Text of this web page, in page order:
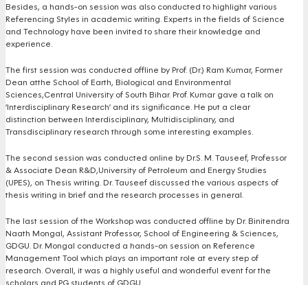
Besides, a hands-on session was also conducted to highlight various
Referencing Styles in academic writing. Experts in the fields of Science
and Technology have been invited to share their knowledge and
experience.
The first session was conducted offline by Prof. (Dr.) Ram Kumar, Former
Dean atthe School of Earth, Biological and Environmental
Sciences,Central University of South Bihar. Prof. Kumar gave a talk on
‘Interdisciplinary Research’ and its significance. He put a clear
distinction between Interdisciplinary, Multidisciplinary, and
Transdisciplinary research through some interesting examples.
The second session was conducted online by Dr.S. M. Tauseef, Professor
& Associate Dean R&D,University of Petroleum and Energy Studies
(UPES), on Thesis writing. Dr. Tauseef discussed the various aspects of
thesis writing in brief and the research processes in general.
The last session of the Workshop was conducted offline by Dr. Binitendra
Naath Mongal, Assistant Professor, School of Engineering & Sciences,
GDGU. Dr. Mongal conducted a hands-on session on Reference
Management Tool which plays an important role at every step of
research. Overall, it was a highly useful and wonderful event for the
scholars and PG students of GDGU.